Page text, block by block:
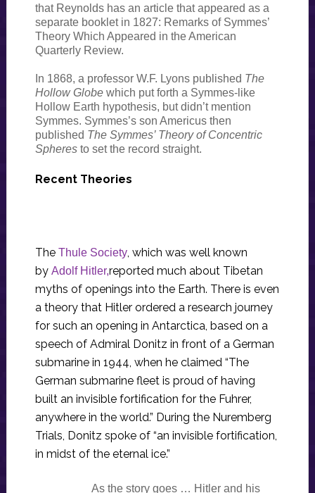
that Reynolds has an article that appeared as a
separate booklet in 1827: Remarks of Symmes’
Theory Which Appeared in the American
Quarterly Review.
In 1868, a professor W.F. Lyons published The
Hollow Globewhich put forth a Symmes-like
Hollow Earth hypothesis, but didn’t mention
Symmes. Symmes’s son Americus then
published The Symmes’ Theory of Concentric
Spheresto set the record straight.
Recent Theories
The Thule Society, which was well known
by Adolf Hitler,reported much about Tibetan
myths of openings into the Earth. There is even
a theory that Hitler ordered a research journey
for such an opening in Antarctica, based on a
speech of Admiral Donitz in front of a German
submarine in 1944, when he claimed “The
German submarine fleet is proud of having
built an invisible fortification for the Fuhrer,
anywhere in the world.” During the Nuremberg
Trials, Donitz spoke of “an invisible fortification,
in midst of the eternal ice.”
As the story goes … Hitler and his